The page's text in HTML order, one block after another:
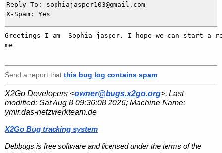
Reply-To: sophiajasper103@gmail.com
Greetings I am  Sophia jasper. I hope we can start a
me
Send a report that this bug log contains spam
X2Go Developers <owner@bugs.x2go.org>. Last
modified: Sat Aug 8 09:36:08 2026; Machine Name:
ymir.das-netzwerkteam.de
X2Go Bug tracking system
Debbugs is free software and licensed under the terms of the